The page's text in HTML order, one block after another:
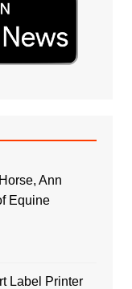
Ann
Equine
Label Printer